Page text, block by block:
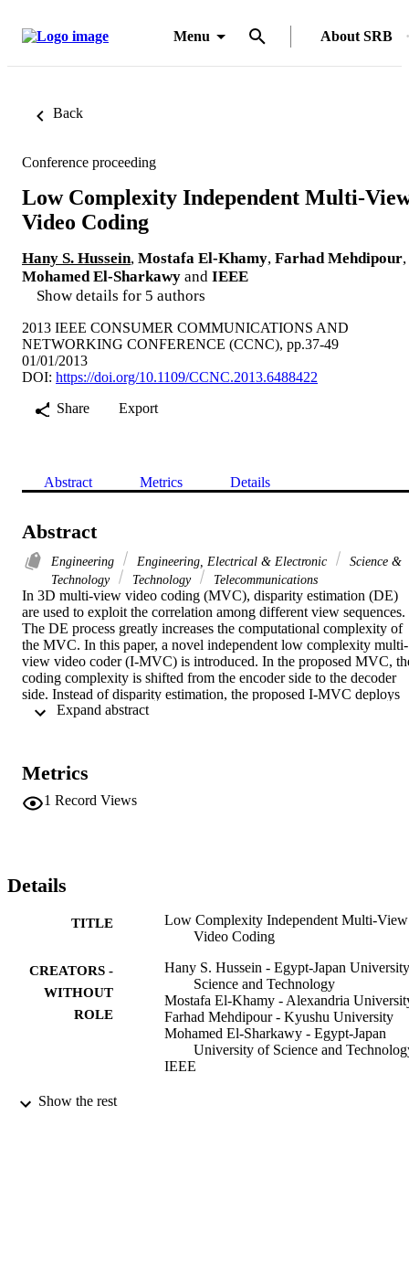
Menu About SRB
Back
Conference proceeding
Low Complexity Independent Multi-
Video Coding
Hany S. Hussein, Mostafa El-Khamy, Farhad Mehdipour,
Mohamed El-Sharkawy and IEEE
Show details for 5 authors
2013 IEEE CONSUMER COMMUNICATIONS AND
NETWORKING CONFERENCE (CCNC), pp.37-49
01/01/2013
DOI: https://doi.org/10.1109/CCNC.2013.6488422
Share
Export
Abstract Metrics Details
Abstract
Engineering Engineering, Electrical & Electronic
Science &
Technology
Technology Telecommunications
In 3D multi-view video coding (MVC), disparity estimation (DE)
are used to exploit the correlation among different view sequences.
The DE process greatly increases the computational complexity of
the MVC. In this paper, a novel independent low complexity multi-
view video coder (I-MVC) is introduced. In the proposed MVC,
coding complexity is shifted from the encoder side to the decoder
side. Instead of disparity estimation, the proposed I-MVC deploys
independent component analysis (ICA) on the video streams to
sequence is independently encoded by the H.264/AVC video
Then the mixing matrix is used at decoder to jointly decode the
received independent sequences. Our experimental results show
complexity by 49% with less than 0.2 dB loss in the video peak
signal to noise ratio.
Metrics
1 Record Views
Details
TITLE
Low Complexity Independent Multi-View
Video Coding
CREATORS -
WITHOUT
ROLE
Hany S. Hussein - Egypt-Japan
Science and Technology
Mostafa El-Khamy - Alexandria
Farhad Mehdipour - Kyushu University
Mohamed El-Sharkawy - Egypt-Japan
University of Science and
IEEE
PUBLICATION
Show the rest